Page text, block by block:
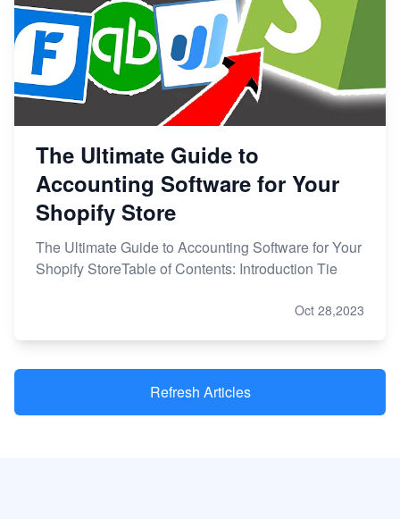
The Ultimate Guide to
Accounting Software for Your
Shopify Store
The Ultimate Guide to Accounting Software for Your
Shopify StoreTable of Contents: Introduction Tie
Oct 28,2023
Refresh Articles